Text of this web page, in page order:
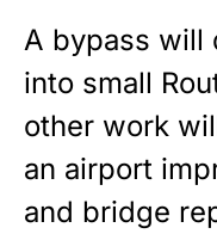
A bypass will
into small
other work
an airport
and bridge